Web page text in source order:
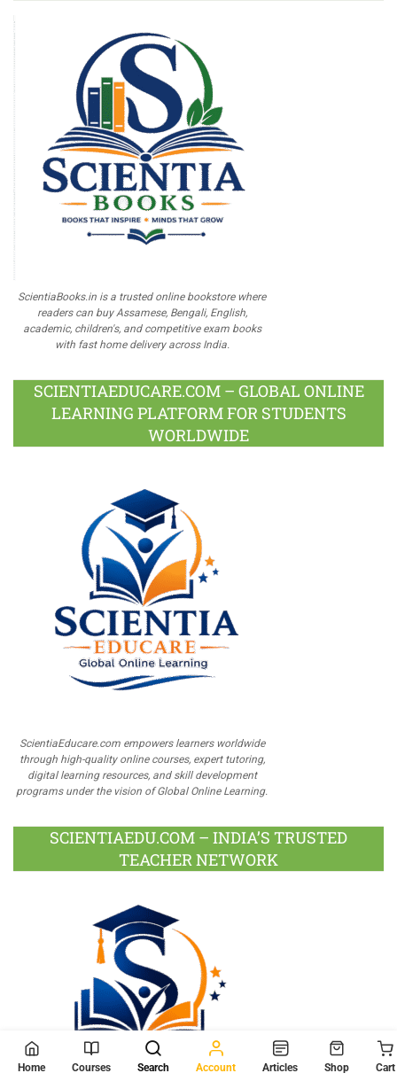
ScientiaBooks.in is a trusted online bookstore where
readers can buy Assamese, Bengali, English,
academic, children's, and competitive exam books
with fast home delivery across India.
SCIENTIAEDUCARE.COM – GLOBAL ONLINE
LEARNING PLATFORM FOR STUDENTS
WORLDWIDE
ScientiaEducare.com empowers learners worldwide
through high-quality online courses, expert tutoring,
digital learning resources, and skill development
programs under the vision of Global Online Learning.
SCIENTIAEDU.COM – INDIA’S TRUSTED
TEACHER NETWORK
Home Courses Search Account Articles Shop Cart